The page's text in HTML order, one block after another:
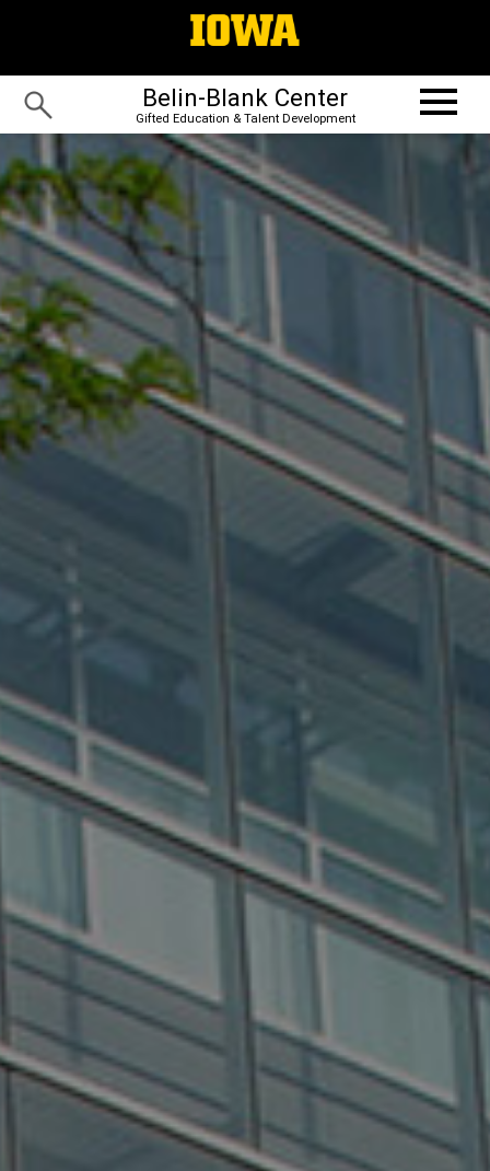
Belin-Blank Center
Gifted Education & Talent Development